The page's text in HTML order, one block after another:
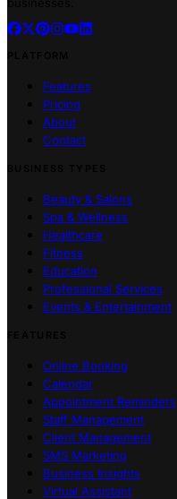
Features
Pricing
About
Contact
Beauty & Salons
Spa & Wellness
Healthcare
Fitness
Education
Professional Services
Events & Entertainment
Online Booking
Calendar
Appointment Reminders
Staff Management
Client Management
SMS Marketing
Business Insights
Virtual Assistant